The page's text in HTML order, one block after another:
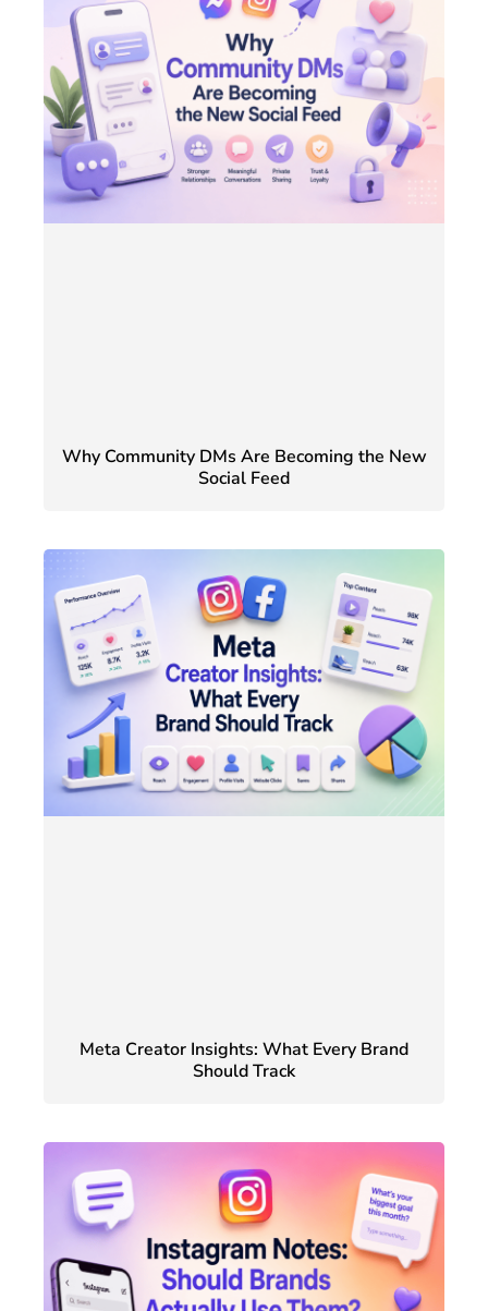
Why Community DMs Are Becoming the New
Social Feed
Meta Creator Insights: What Every Brand
Should Track